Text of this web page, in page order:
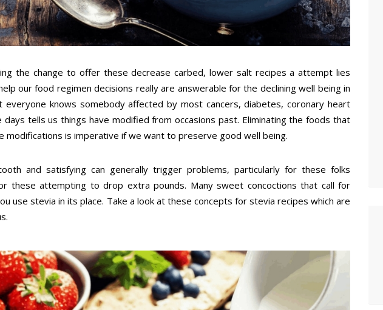
the change to offer these decrease carbed, lower salt recipes a attempt lies
our food regimen decisions really are answerable for the declining well being in
everyone knows somebody affected by most cancers, diabetes, coronary heart
days tells us things have modified from occasions past. Eliminating the foods that
modifications is imperative if we want to preserve good well being.
and satisfying can generally trigger problems, particularly for these folks
these attempting to drop extra pounds. Many sweet concoctions that call for
use stevia in its place. Take a look at these concepts for stevia recipes which are